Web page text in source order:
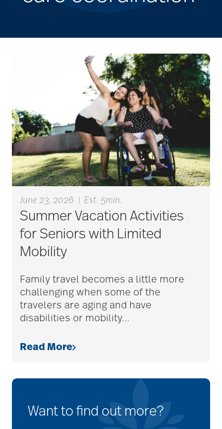
June 23, 2026 Est. 5min.
Summer Vacation Activities
for Seniors with Limited
Mobility
Family travel becomes a little more
challenging when some of the
travelers are aging and have
disabilities or mobility…
Read More
Want to find out more?